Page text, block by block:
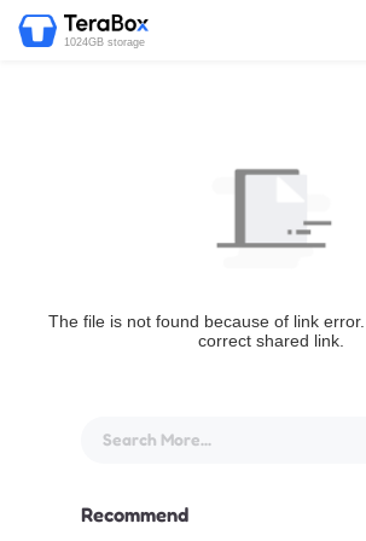
1024GB storage
The file is not found because of link
correct shared link.